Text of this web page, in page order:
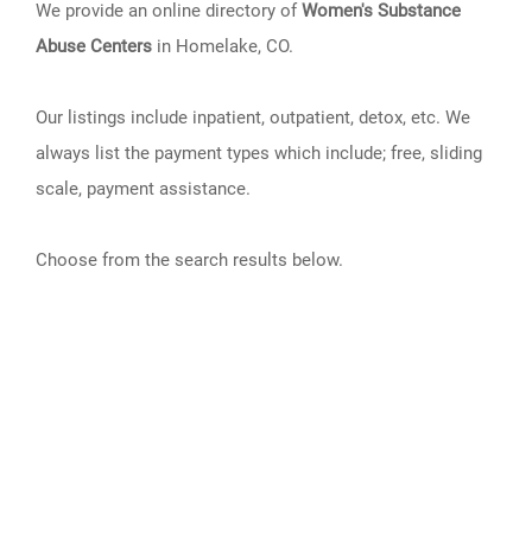
We provide an online directory ofWomen's Substance
Abuse Centers in Homelake, CO.
Our listings include inpatient, outpatient, detox, etc. We
always list the payment types which include; free, sliding
scale, payment assistance.
Choose from the search results below.